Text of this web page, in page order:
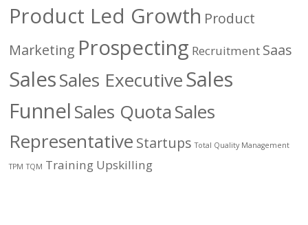
Product Led Growth Product
Marketing Prospecting Recruitment Saas
SalesSales ExecutiveSales
FunnelSales QuotaSales
Representative Startups Total Quality Management
TPM TQM Training Upskilling